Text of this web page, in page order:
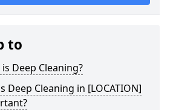
to
Deep Cleaning?
Deep Cleaning in [LOCATION]